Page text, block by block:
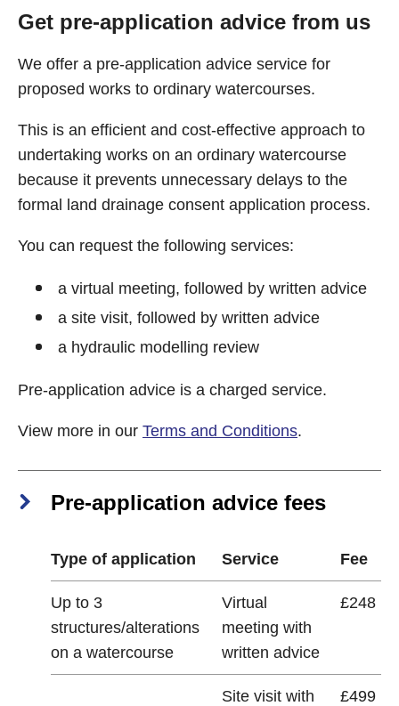
Get pre-application advice from us
We offer a pre-application advice service for
proposed works to ordinary watercourses.
This is an efficient and cost-effective approach to
undertaking works on an ordinary watercourse
because it prevents unnecessary delays to the
formal land drainage consent application process.
You can request the following services:
a virtual meeting, followed by written advice
a site visit, followed by written advice
a hydraulic modelling review
Pre-application advice is a charged service.
View more in our Terms and Conditions.
Pre-application advice fees
Type of application Service Fee
Up to 3
structures/alterations
on a watercourse
Virtual
meeting with
written advice
£248
Site visit with
£499